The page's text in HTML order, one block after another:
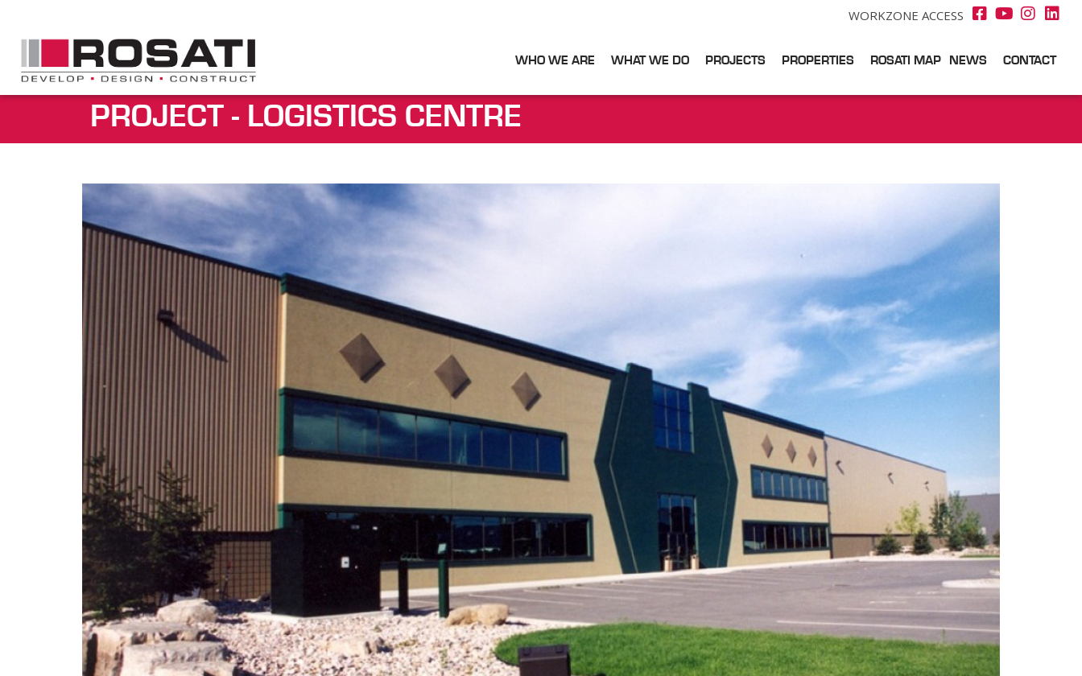
WORKZONE ACCESS
WHO WE ARE WHAT WE DO PROJECTS PROPERTIES ROSATI MAP NEWS CONTACT
PROJECT - LOGISTICS CENTRE